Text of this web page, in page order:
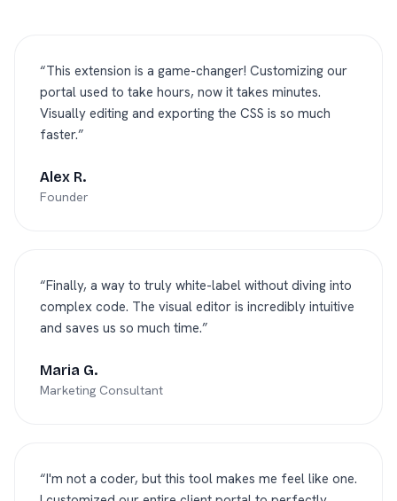
“This extension is a game-changer! Customizing our
portal used to take hours, now it takes minutes.
Visually editing and exporting the CSS is so much
faster.”
Alex R.
Founder
“Finally, a way to truly white-label without diving into
complex code. The visual editor is incredibly intuitive
and saves us so much time.”
Maria G.
Marketing Consultant
“I'm not a coder, but this tool makes me feel like one.